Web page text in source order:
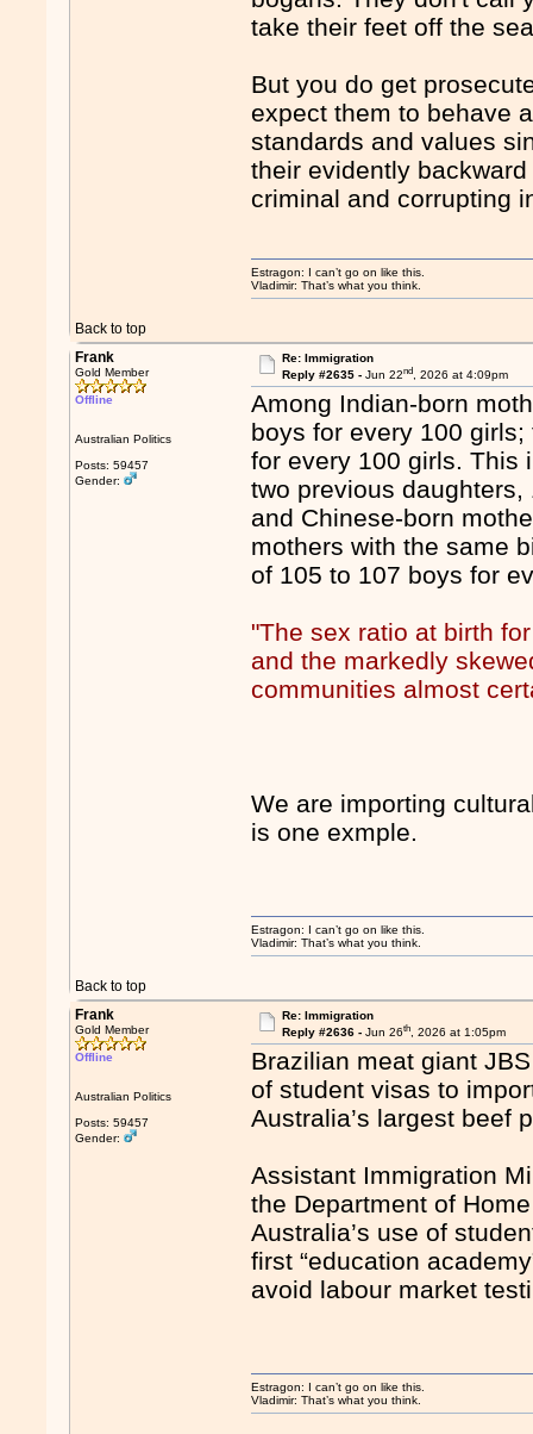
take their feet off the
But you do get
expect them to behave
standards and values
their evidently
criminal and corrupting
Back to top
Estragon: I can’t go on like this.
Vladimir: That’s what you think.
Frank
Gold Member
Offline
Australian Politics
Posts: 59457
Gender:
Re: Immigration
Reply #2635 - Jun 22nd, 2026 at 4:09pm
Among Indian-born
boys for every 100
for every 100 girls. This
two previous
and Chinese-born
mothers with the same
of 105 to 107 boys for
"The sex ratio at birth
and the markedly
communities almost
We are importing
is one exmple.
Back to top
Estragon: I can’t go on like this.
Vladimir: That’s what you think.
Frank
Gold Member
Offline
Australian Politics
Posts: 59457
Gender:
Re: Immigration
Reply #2636 - Jun 26th, 2026 at 1:05pm
Brazilian meat giant
of student visas to
Australia’s largest beef
Assistant Immigration
the Department of
Australia’s use of
first “education
avoid labour market
Estragon: I can’t go on like this.
Vladimir: That’s what you think.